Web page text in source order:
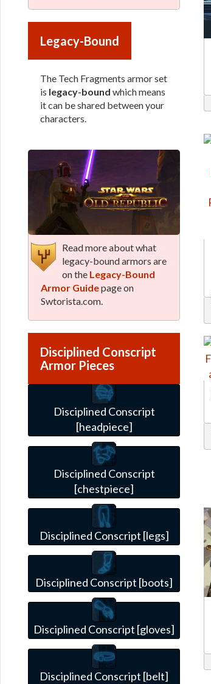
Legacy-Bound
The Tech Fragments armor set
is legacy-bound which means
it can be shared between your
characters.
Read more about what
legacy-bound armors are
on the Legacy-Bound
Armor Guidepage on
Swtorista.com.
Disciplined Conscript
Armor Pieces
Disciplined Conscript
[headpiece]
Disciplined Conscript
[chestpiece]
Disciplined Conscript [legs]
Disciplined Conscript [boots]
Disciplined Conscript [gloves]
Disciplined Conscript [belt]